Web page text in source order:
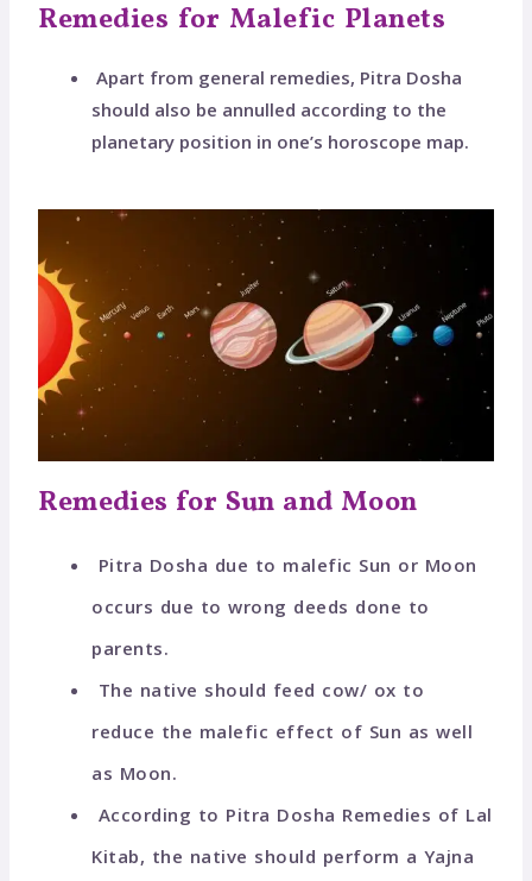
Remedies for Malefic Planets
Apart from general remedies, Pitra Dosha
should also be annulled according to the
planetary position in one’s horoscope map.
Remedies for Sun and Moon
Pitra Dosha due to malefic Sun or Moon
occurs due to wrong deeds done to
parents.
The native should feed cow/ ox to
reduce the malefic effect of Sun as well
as Moon.
According to Pitra Dosha Remedies of Lal
Kitab, the native should perform a Yajna